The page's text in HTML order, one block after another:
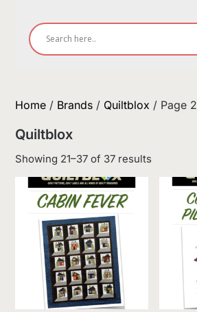
Home / Brands / Quiltblox / Page 2
Quiltblox
Showing 21–37 of 37 resultsSorted
latest